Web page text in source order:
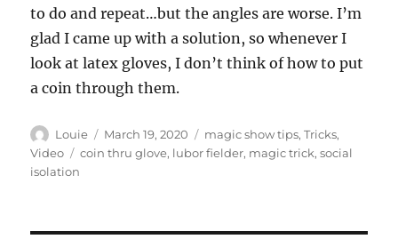
to do and repeat…but the angles are worse. I’m
glad I came up with a solution, so whenever I
look at latex gloves, I don’t think of how to put
a coin through them.
Author
Louie
Posted
on
March 19, 2020 Categories
magic show tips,Tricks,
Video
Tags
coin thru glove, lubor fielder, magic trick,social
isolation